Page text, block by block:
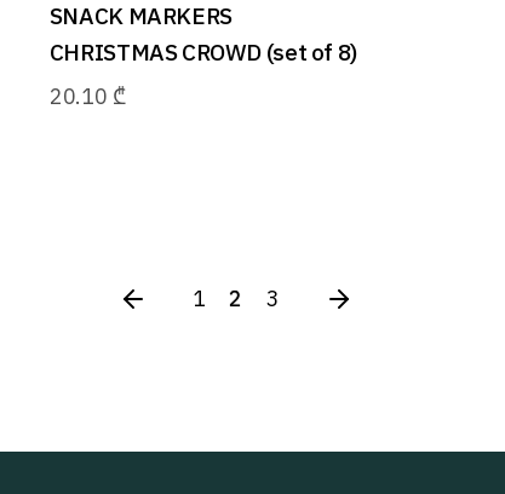
SNACK MARKERS
CHRISTMAS CROWD (set of 8)
20.10 ₾
1 2 3